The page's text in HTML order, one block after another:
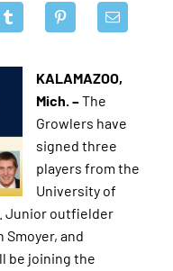
KALAMAZOO,
Mich. –The
Growlers have
signed three
players from the
University of
Junior outfielder
Smoyer, and
be joining the